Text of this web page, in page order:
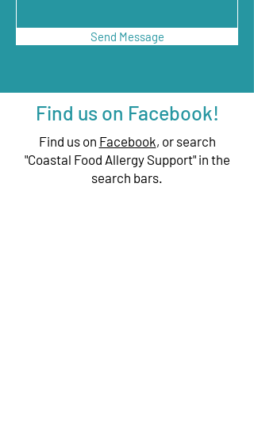
Send Message
Find us on Facebook!
Find us on Facebook, or search
"Coastal Food Allergy Support" in the
search bars.